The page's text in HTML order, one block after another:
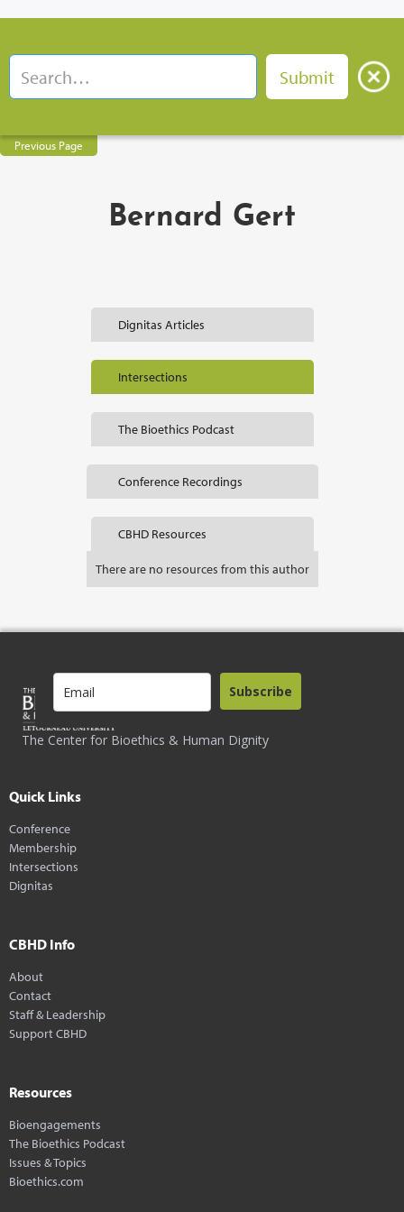
Previous Page
Bernard Gert
Dignitas Articles
Intersections
The Bioethics Podcast
Conference Recordings
CBHD Resources
There are no resources from this author
The Center for Bioethics & Human Dignity
Subscribe
Quick Links
Conference
Membership
Intersections
Dignitas
CBHD Info
About
Contact
Staff & Leadership
Support CBHD
Resources
Bioengagements
The Bioethics Podcast
Issues & Topics
Bioethics.com